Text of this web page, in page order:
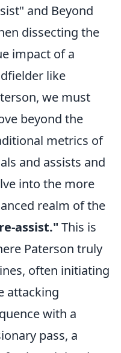
and Beyond
dissecting the
impact of a
like
we must
beyond the
metrics of
and assists and
into the more
realm of the
assist." This is
Paterson truly
often initiating
attacking
with a
pass, a